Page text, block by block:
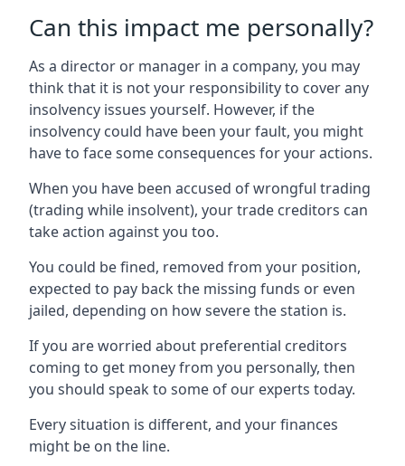
Can this impact me personally?
As a director or manager in a company, you may
think that it is not your responsibility to cover any
insolvency issues yourself. However, if the
insolvency could have been your fault, you might
have to face some consequences for your actions.
When you have been accused of wrongful trading
(trading while insolvent), your trade creditors can
take action against you too.
You could be fined, removed from your position,
expected to pay back the missing funds or even
jailed, depending on how severe the station is.
If you are worried about preferential creditors
coming to get money from you personally, then
you should speak to some of our experts today.
Every situation is different, and your finances
might be on the line.